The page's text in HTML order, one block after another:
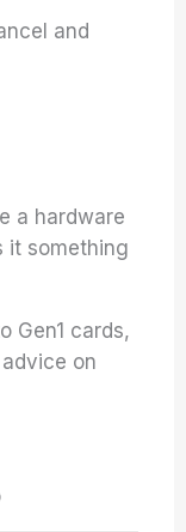
and
a hardware
it something
Gen1 cards,
on